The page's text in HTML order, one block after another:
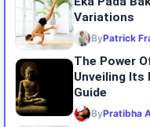
Variations
ByPatrick
The Power
Unveiling Its
Guide
ByPratibha